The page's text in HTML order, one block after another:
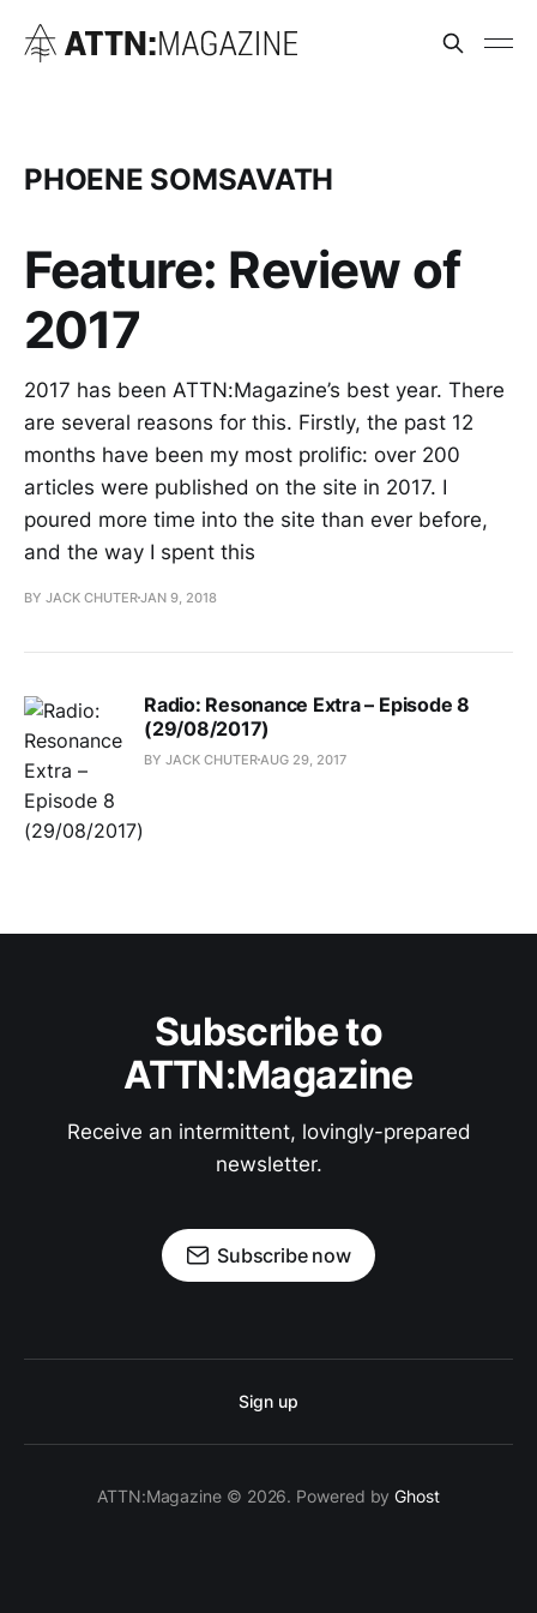
PHOENE SOMSAVATH
Feature: Review of
2017
2017 has been ATTN:Magazine’s best year. There
are several reasons for this. Firstly, the past 12
months have been my most prolific: over 200
articles were published on the site in 2017. I
poured more time into the site than ever before,
and the way I spent this
BY JACK CHUTERJAN 9, 2018
Radio: Resonance Extra – Episode 8
(29/08/2017)
BY JACK CHUTERAUG 29, 2017
Subscribe to
ATTN:Magazine
Receive an intermittent, lovingly-prepared
newsletter.
Subscribe now
Sign up
ATTN:Magazine © 2026. Powered byGhost